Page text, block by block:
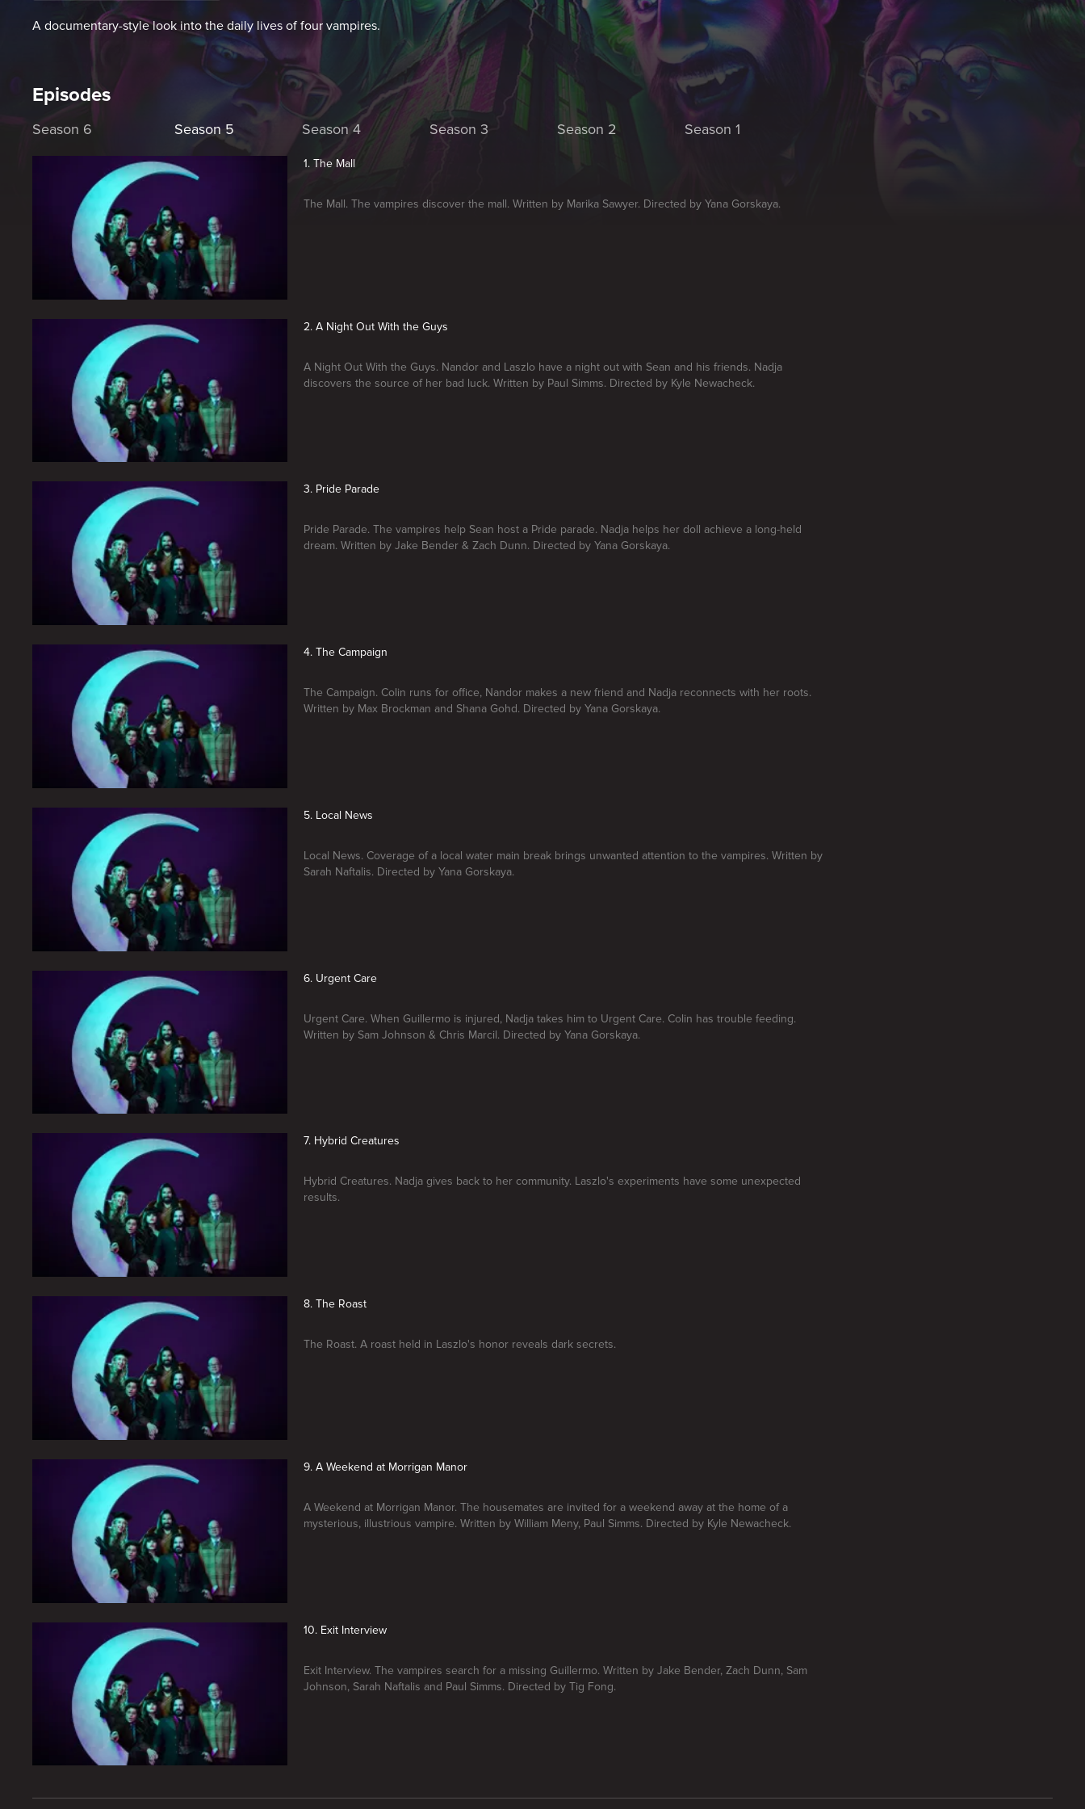
A documentary-style look into the daily lives of four vampires.
Episodes
Season 6 Season 5 Season 4 Season 3 Season 2 Season 1
1. The Mall
The Mall. The vampires discover the mall. Written by Marika Sawyer. Directed by Yana Gorskaya.
2. A Night Out With the Guys
A Night Out With the Guys. Nandor and Laszlo have a night out with Sean and his friends. Nadja
discovers the source of her bad luck. Written by Paul Simms. Directed by Kyle Newacheck.
3. Pride Parade
Pride Parade. The vampires help Sean host a Pride parade. Nadja helps her doll achieve a long-held
dream. Written by Jake Bender & Zach Dunn. Directed by Yana Gorskaya.
4. The Campaign
The Campaign. Colin runs for office, Nandor makes a new friend and Nadja reconnects with her roots.
Written by Max Brockman and Shana Gohd. Directed by Yana Gorskaya.
5. Local News
Local News. Coverage of a local water main break brings unwanted attention to the vampires. Written by
Sarah Naftalis. Directed by Yana Gorskaya.
6. Urgent Care
Urgent Care. When Guillermo is injured, Nadja takes him to Urgent Care. Colin has trouble feeding.
Written by Sam Johnson & Chris Marcil. Directed by Yana Gorskaya.
7. Hybrid Creatures
Hybrid Creatures. Nadja gives back to her community. Laszlo's experiments have some unexpected
results.
8. The Roast
The Roast. A roast held in Laszlo's honor reveals dark secrets.
9. A Weekend at Morrigan Manor
A Weekend at Morrigan Manor. The housemates are invited for a weekend away at the home of a
mysterious, illustrious vampire. Written by William Meny, Paul Simms. Directed by Kyle Newacheck.
10. Exit Interview
Exit Interview. The vampires search for a missing Guillermo. Written by Jake Bender, Zach Dunn, Sam
Johnson, Sarah Naftalis and Paul Simms. Directed by Tig Fong.